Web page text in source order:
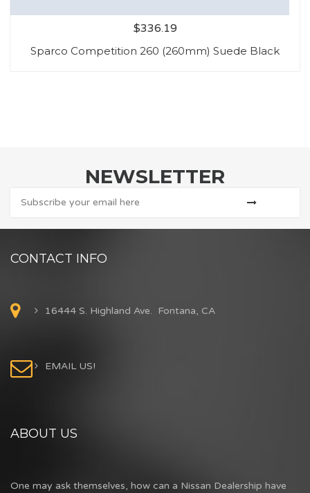
$336.19
Sparco Competition 260 (260mm) Suede Black
NEWSLETTER
CONTACT INFO
16444 S. Highland Ave. Fontana, CA
EMAIL US!
ABOUT US
One may ask themselves, how can a Nissan Dealership have